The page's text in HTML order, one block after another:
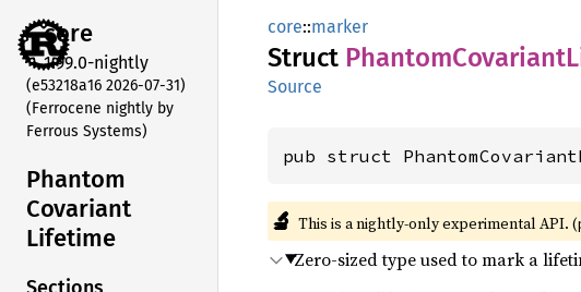
core
1.99.0-nightly
(e53218a16 2026-07-31)
(Ferrocene nightly by
Ferrous Systems)
Phantom
Covariant
Lifetime
core::marker
Struct PhantomCovariant
Source
pub struct
🔬 This is a nightly-only experimental API. (
Zero-sized type used to mark a